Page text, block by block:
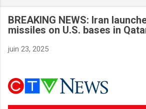
BREAKING NEWS: Iran
missiles on U.S. bases in
juin 23, 2025